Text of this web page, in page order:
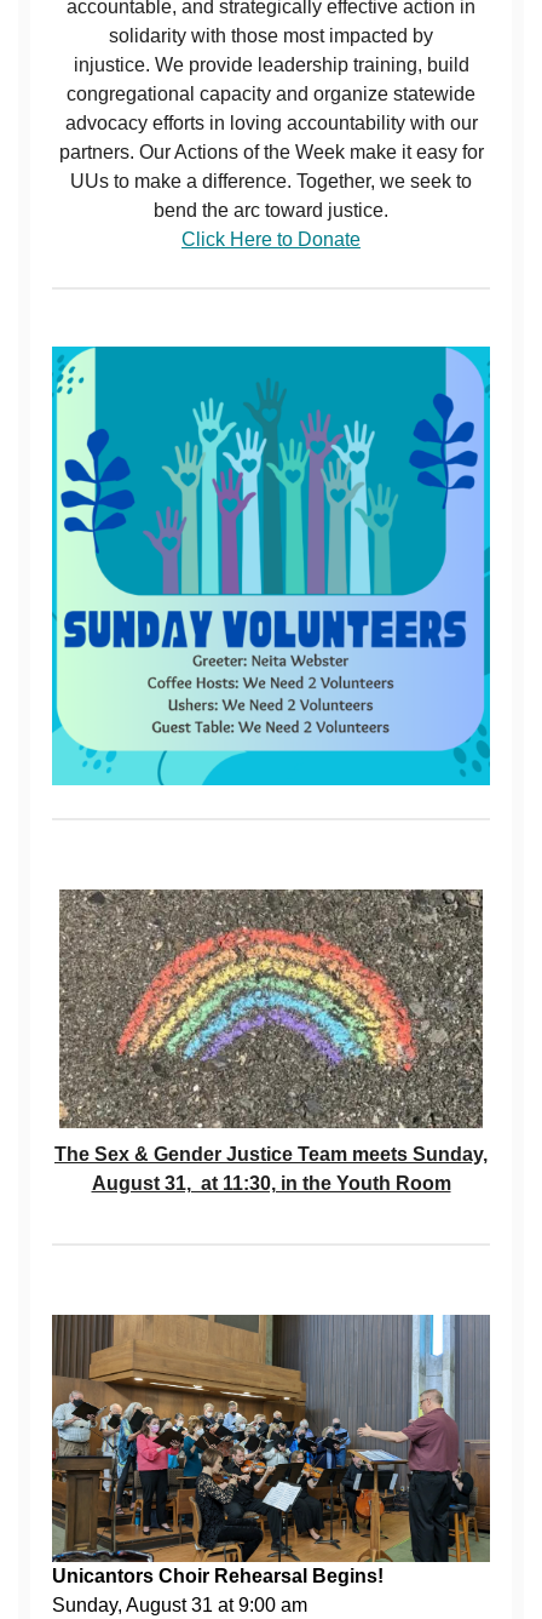
accountable, and strategically effective action in
solidarity with those most impacted by
injustice. We provide leadership training, build
congregational capacity and organize statewide
advocacy efforts in loving accountability with our
partners. Our Actions of the Week make it easy for
UUs to make a difference. Together, we seek to
bend the arc toward justice.
Click Here to Donate
The Sex & Gender Justice Team meets Sunday,
August 31, at 11:30, in the Youth Room
Unicantors Choir Rehearsal Begins!
Sunday, August 31 at 9:00 am